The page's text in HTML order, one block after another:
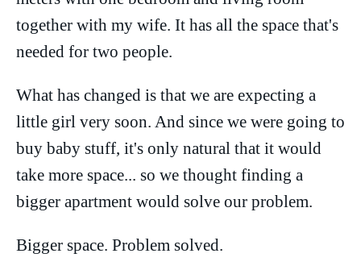
together with my wife. It has all the space that's
needed for two people.
What has changed is that we are expecting a
little girl very soon. And since we were going to
buy baby stuff, it's only natural that it would
take more space... so we thought finding a
bigger apartment would solve our problem.
Bigger space. Problem solved.